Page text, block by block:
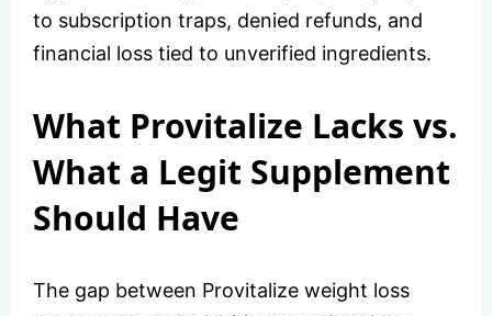
to subscription traps, denied refunds, and
financial loss tied to unverified ingredients.
What Provitalize Lacks vs.
What a Legit Supplement
Should Have
The gap between Provitalize weight loss